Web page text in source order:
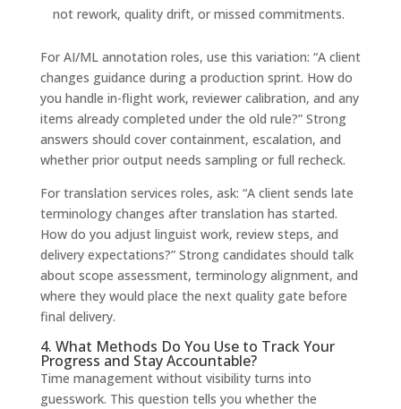
not rework, quality drift, or missed commitments.
For AI/ML annotation roles, use this variation: “A client
changes guidance during a production sprint. How do
you handle in-flight work, reviewer calibration, and any
items already completed under the old rule?” Strong
answers should cover containment, escalation, and
whether prior output needs sampling or full recheck.
For translation services roles, ask: “A client sends late
terminology changes after translation has started.
How do you adjust linguist work, review steps, and
delivery expectations?” Strong candidates should talk
about scope assessment, terminology alignment, and
where they would place the next quality gate before
final delivery.
4. What Methods Do You Use to Track Your
Progress and Stay Accountable?
Time management without visibility turns into
guesswork. This question tells you whether the